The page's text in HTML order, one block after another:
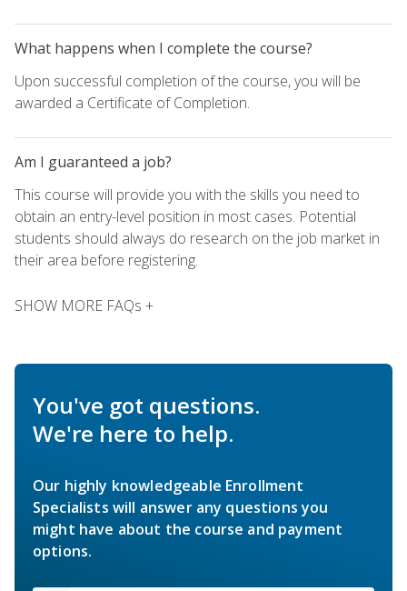
What happens when I complete the course?
Upon successful completion of the course, you will be
awarded a Certificate of Completion.
Am I guaranteed a job?
This course will provide you with the skills you need to
obtain an entry-level position in most cases. Potential
students should always do research on the job market in
their area before registering.
SHOW MORE FAQs +
You've got questions.
We're here to help.
Our highly knowledgeable Enrollment
Specialists will answer any questions you
might have about the course and payment
options.